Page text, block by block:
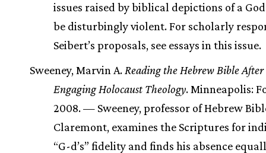
issues raised by biblical depictions of a
be disturbingly violent. For scholarly
Seibert’s proposals, see essays in this issue.
Sweeney, Marvin A. Reading the Hebrew Bible
Engaging Holocaust Theology. Minneapolis:
2008. — Sweeney, professor of Hebrew
Claremont, examines the Scriptures for
“G-d’s” fidelity and finds his absence